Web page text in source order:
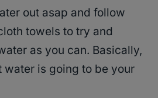
out asap and follow
towels to try and
as you can. Basically,
water is going to be your